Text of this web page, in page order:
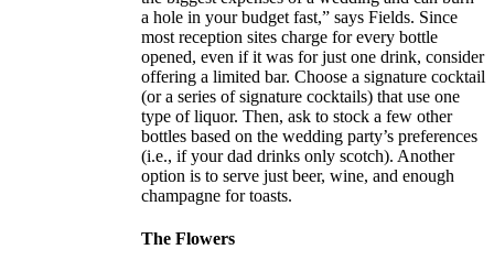
a hole in your budget fast,” says Fields. Since
most reception sites charge for every bottle
opened, even if it was for just one drink, consider
offering a limited bar. Choose a signature cocktail
(or a series of signature cocktails) that use one
type of liquor. Then, ask to stock a few other
bottles based on the wedding party’s preferences
(i.e., if your dad drinks only scotch). Another
option is to serve just beer, wine, and enough
champagne for toasts.
The Flowers